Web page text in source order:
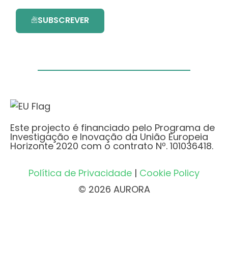
SUBSCREVER
Este projecto é financiado pelo Programa de
Investigação e Inovação da União Europeia
Horizonte 2020 com o contrato Nº. 101036418.
Política de Privacidade | Cookie Policy
© 2026 AURORA